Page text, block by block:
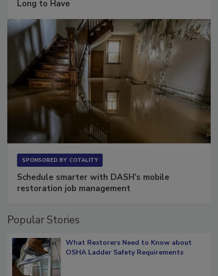
Long to Have
SPONSORED BY COTALITY
Schedule smarter with DASH’s mobile
restoration job management
Popular Stories
What Restorers Need to Know about
OSHA Ladder Safety Requirements